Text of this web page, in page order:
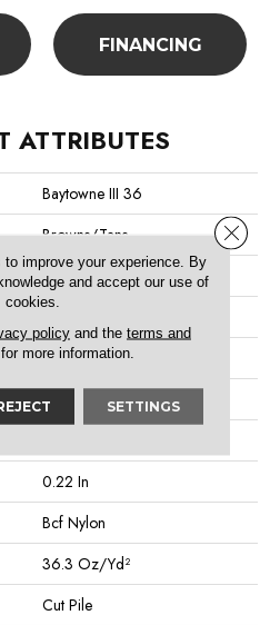
FINANCING
ATTRIBUTES
Baytowne III 36
Browns/Tans
Philadelphia Commercial
Commercial
12 Ft
0.22 In
Bcf Nylon
36.3 Oz/yd²
Cut Pile
improve your experience. By
and accept our use of
cookies.
policyand the terms and
for more information.
SETTINGS
Close